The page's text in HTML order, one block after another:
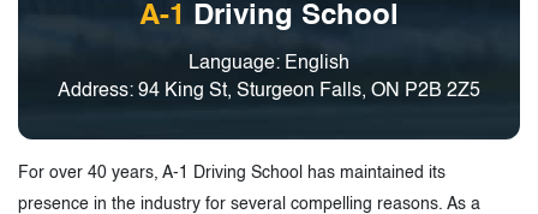
A-1 Driving School
Language: English
Address: 94 King St, Sturgeon Falls, ON P2B 2Z5
For over 40 years, A-1 Driving School has maintained its
presence in the industry for several compelling reasons. As a